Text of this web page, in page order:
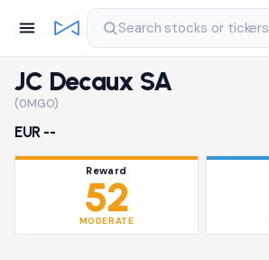
Search stocks or tickers
JC Decaux SA
(0MGO)
EUR --
Reward
52
MODERATE